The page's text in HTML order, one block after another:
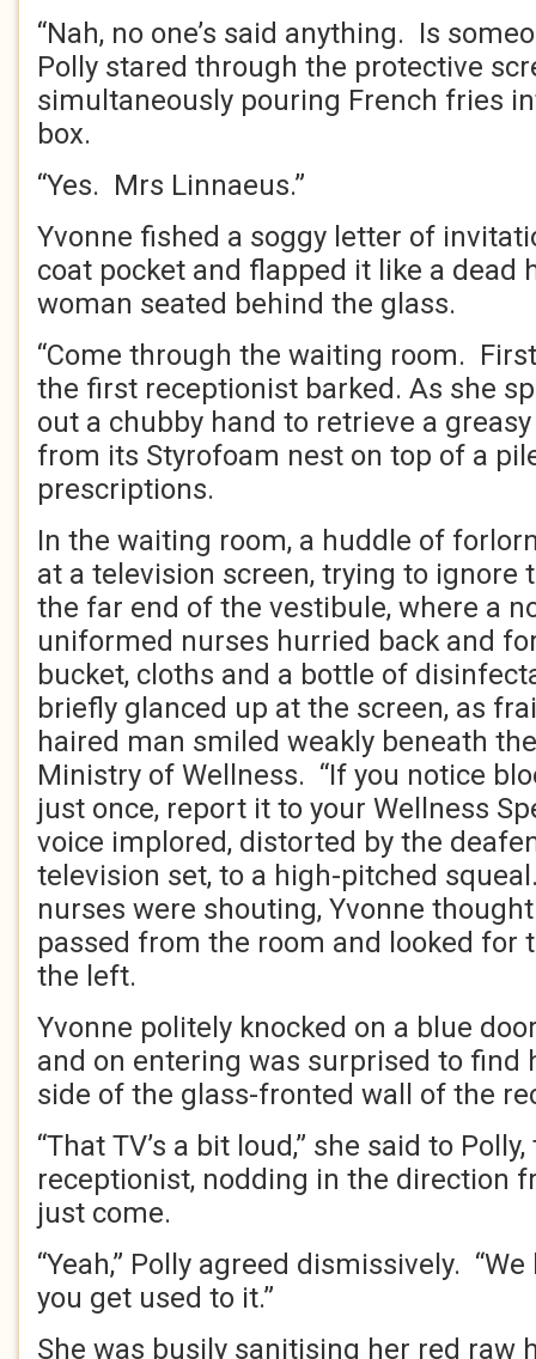
“Nah, no one’s said anything. Is
Polly stared through the protective
simultaneously pouring French fries
box.
“Yes. Mrs Linnaeus.”
Yvonne fished a soggy letter of
coat pocket and flapped it like a dead
woman seated behind the glass.
“Come through the waiting room.
the first receptionist barked. As she
out a chubby hand to retrieve a
from its Styrofoam nest on top of a
prescriptions.
In the waiting room, a huddle of
at a television screen, trying to ignore
the far end of the vestibule, where a
uniformed nurses hurried back and
bucket, cloths and a bottle of
briefly glanced up at the screen, as
haired man smiled weakly beneath
Ministry of Wellness. “If you notice
just once, report it to your Wellness
voice implored, distorted by the
television set, to a high-pitched
nurses were shouting, Yvonne
passed from the room and looked for
the left.
Yvonne politely knocked on a blue
and on entering was surprised to find
side of the glass-fronted wall of the
“That TV’s a bit loud,” she said to
receptionist, nodding in the direction
just come.
“Yeah,” Polly agreed dismissively.
you get used to it.”
She was busily sanitising her red raw